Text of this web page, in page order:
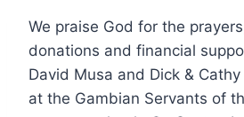
We praise God for the
donations and financial
David Musa and Dick &
at the Gambian Servants of